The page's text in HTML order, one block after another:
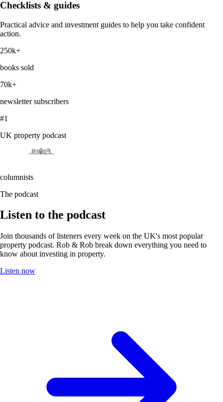
Checklists & guides
Practical advice and investment guides to help you take confident
action.
250k+
books sold
70k+
newsletter subscribers
#1
UK property podcast
columnists
The podcast
Listen to the podcast
Join thousands of listeners every week on the UK's most popular
property podcast. Rob & Rob break down everything you need to
know about investing in property.
Listen now